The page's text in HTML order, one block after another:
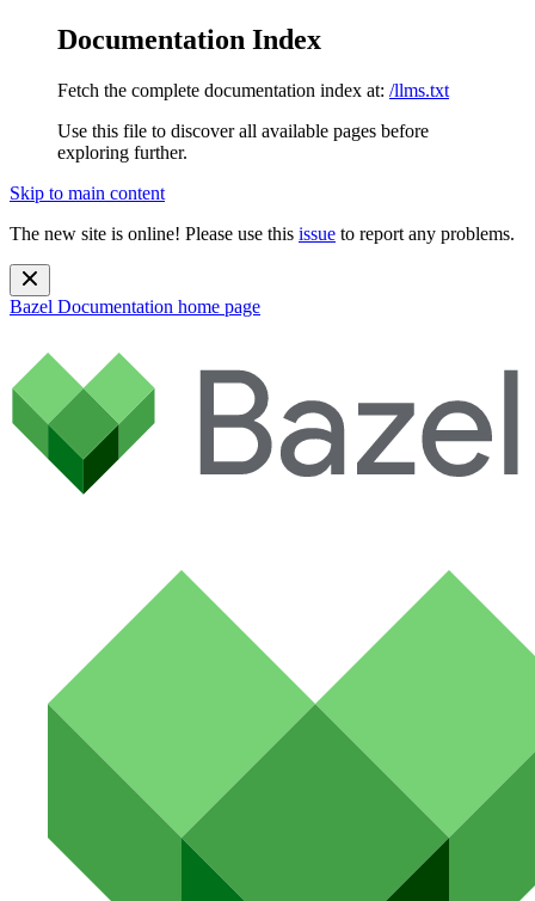
Documentation Index
Fetch the complete documentation index at: /llms.txt
Use this file to discover all available pages before
exploring further.
Skip to main content
The new site is online! Please use this issue to report any problems.
Bazel Documentation home page